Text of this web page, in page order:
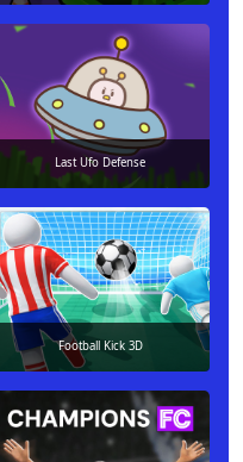
Last Ufo Defense
Football Kick 3D